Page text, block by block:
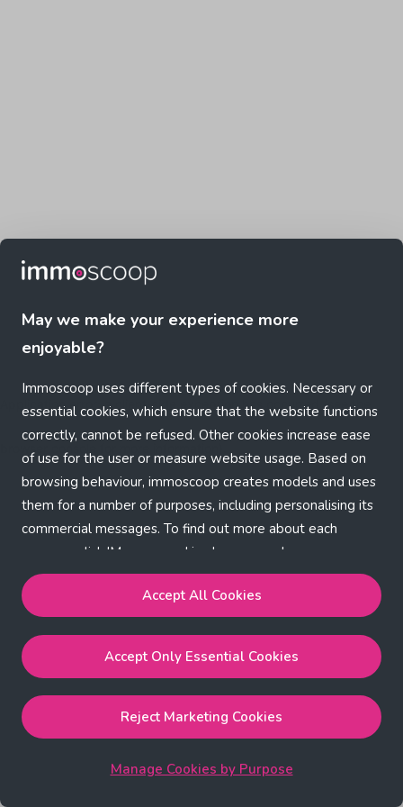
May we make your experience more
enjoyable?
Immoscoop uses different types of cookies. Necessary or
essential cookies, which ensure that the website functions
correctly, cannot be refused. Other cookies increase ease
of use for the user or measure website usage. Based on
browsing behaviour, immoscoop creates models and uses
them for a number of purposes, including personalising its
commercial messages. To find out more about each
purpose, click 'Manage cookies by purpose'.
Our Cookie Policy
Accept All Cookies
performance, functional and marketing cookies.
Accept Only Essential Cookieswill enable the strictly
necessary cookies.
Reject Marketing Cookieswill enable strictly necessary,
performance and functional cookies.
Accept All Cookies
Accept Only Essential Cookies
Reject Marketing Cookies
Manage Cookies by Purpose
Application error: a client-side exception has occurred (see the